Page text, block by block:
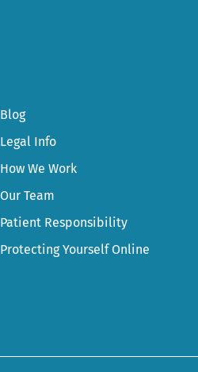
Blog
Legal Info
How We Work
Our Team
Patient Responsibility
Protecting Yourself Online